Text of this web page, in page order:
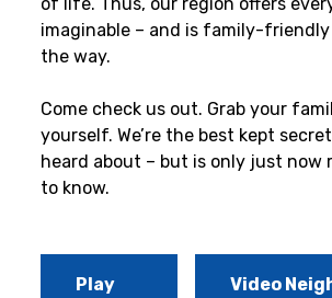
imaginable – and is family-
the way.
Come check us out. Grab your
yourself. We’re the best kept
heard about – but is only just now
to know.
Play
Video